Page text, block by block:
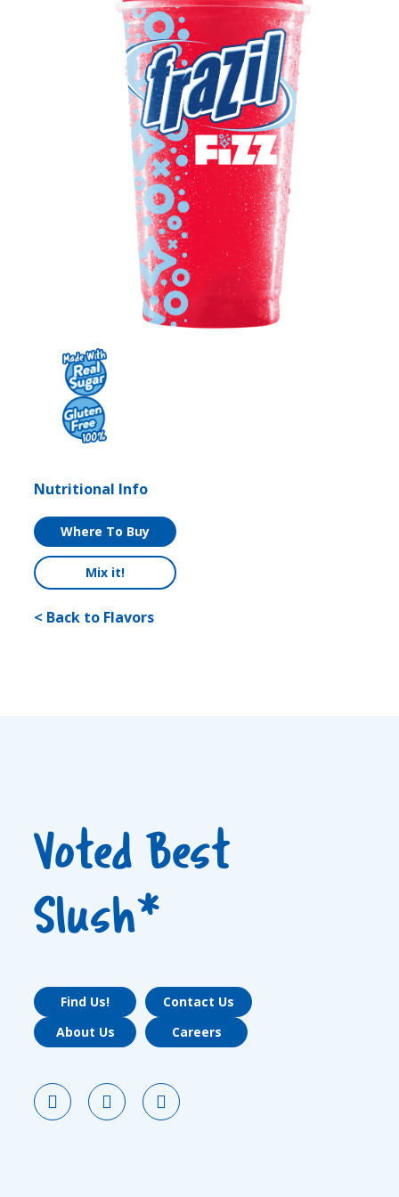
Contact Us
K12 Schools
Frazil Fizz
Nutritional Info
Where To Buy
Mix it!
< Back to Flavors
Voted Best
Slush*
Find Us!
Contact Us
About Us
Careers